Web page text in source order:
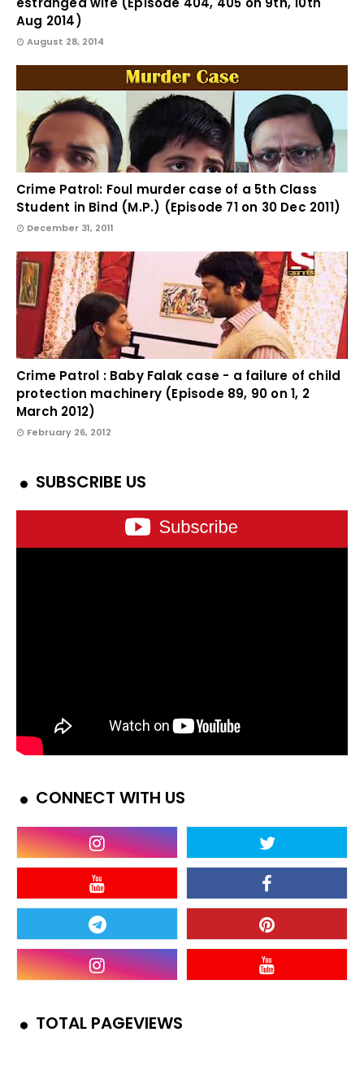
Aug 2014)
August 28, 2014
Crime Patrol: Foul murder case of a 5th Class
Student in Bind (M.P.) (Episode 71 on 30 Dec 2011)
December 31, 2011
Crime Patrol : Baby Falak case - a failure of child
protection machinery (Episode 89, 90 on 1, 2
March 2012)
February 26, 2012
SUBSCRIBE US
CONNECT WITH US
TOTAL PAGEVIEWS